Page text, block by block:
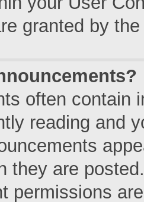
granted by
often contain
reading and
they are
permissions